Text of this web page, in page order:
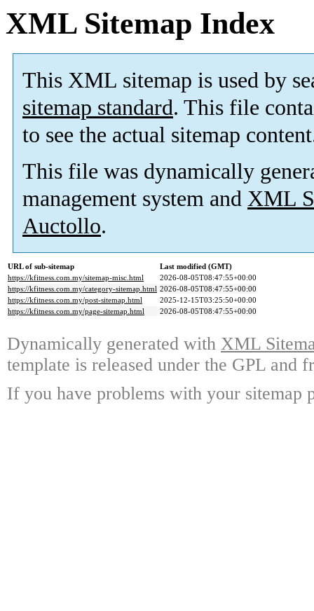
XML Sitemap Index
This XML sitemap is used by
sitemap standard. This file
to see the actual sitemap
This file was dynamically
management system and XML
Auctollo.
URL of sub-sitemap
Last modified (GMT)
https://kfitness.com.my/sitemap-misc.html
2026-08-05T08:47:55+00:00
https://kfitness.com.my/category-sitemap.html 2026-08-05T08:47:55+00:00
https://kfitness.com.my/post-sitemap.html
2025-12-15T03:25:50+00:00
https://kfitness.com.my/page-sitemap.html
2026-08-05T08:47:55+00:00
Dynamically generated with XML
template is released under the GPL and
If you have problems with your sitemap